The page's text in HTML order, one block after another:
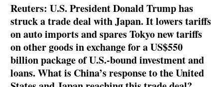
Reuters: U.S. President Donald Trump has
struck a trade deal with Japan. It lowers tariffs
on auto imports and spares Tokyo new tariffs
on other goods in exchange for a US$550
billion package of U.S.-bound investment and
loans. What is China’s response to the United